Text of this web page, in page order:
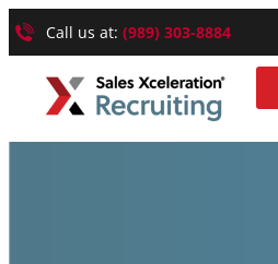
Call us at: (989) 303-8884